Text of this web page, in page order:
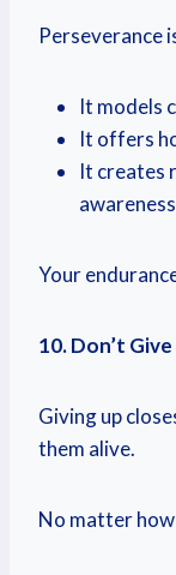
Perseverance
It models
It offers
It creates
awareness
Your
10. Don’t
Giving up
them alive.
No matter